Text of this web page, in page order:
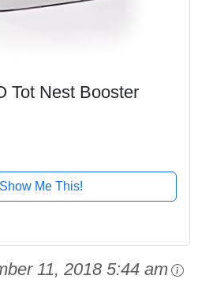
Tot Nest Booster
Show Me This!
11, 2018 5:44 am